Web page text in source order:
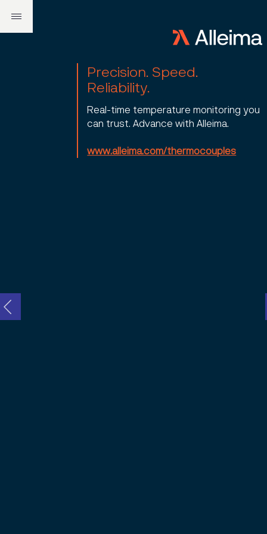
Precision. Speed.
Reliability.
Real-time temperature monitoring you
can trust. Advance with Alleima.
www.alleima.com/thermocouples